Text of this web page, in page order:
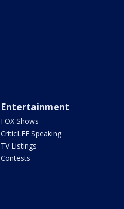
Entertainment
FOX Shows
CriticLEE Speaking
TV Listings
Contests